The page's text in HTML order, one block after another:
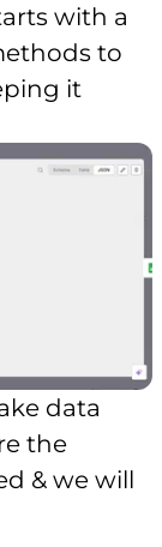
with a
to
it
data
the
& we will